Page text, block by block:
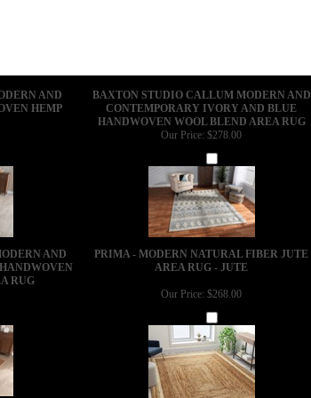
AND
HEMP
BAXTON STUDIO CALLUM MODERN AND
CONTEMPORARY IVORY AND BLUE
HANDWOVEN WOOL BLEND AREA RUG
Our Price: $278.00
AND
RUG
PRIMA - MODERN NATURAL FIBER JUTE
AREA RUG - JUTE
Our Price: $268.00